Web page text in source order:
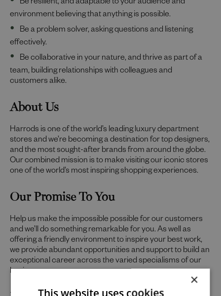
Be resilient, and adaptable to your audience and
environment believing that anything is possible.
Be a problem solver, asking questions and listening
effectively.
Be collaborative in your nature, and thrive as part of a
team, building relationships with colleagues and
customers alike.
About Us
Harrods is one of the world’s leading luxury department
stores and we’re becoming a destination for top designers,
and the most sought-after brands from around the globe.
Our combined mission is to make visiting our iconic stores
one of the world’s most inspiring shopping experiences.
Our Promise To You
Help us make the impossible possible for our customers
and we’ll do something remarkable for you. As well as
offering a friendly environment to inspire your best work,
we provide abundant opportunities and support to build an
exceptional career across the varied specialisms of our
business.
×
This website uses cookies